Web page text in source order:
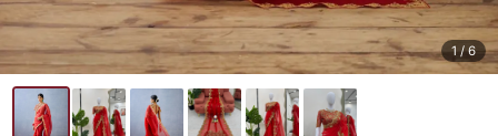
1 / 6